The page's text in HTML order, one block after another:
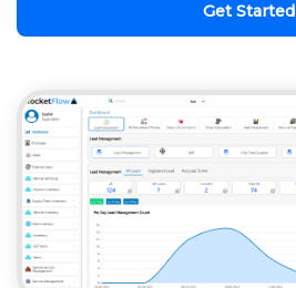
Get Started